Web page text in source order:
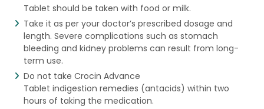
Tablet should be taken with food or milk.
Take it as per your doctor’s prescribed dosage and
length. Severe complications such as stomach
bleeding and kidney problems can result from long-
term use.
Do not take Crocin Advance
Tablet indigestion remedies (antacids) within two
hours of taking the medication.